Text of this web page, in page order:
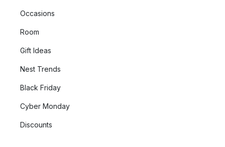
Occasions
Room
Gift Ideas
Nest Trends
Black Friday
Cyber Monday
Discounts